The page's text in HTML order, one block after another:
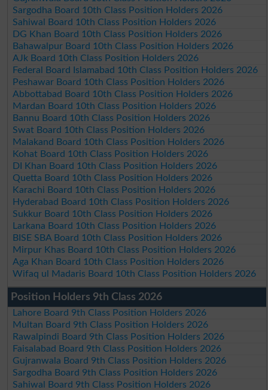
Sargodha Board 10th Class Position Holders 2026
Sahiwal Board 10th Class Position Holders 2026
DG Khan Board 10th Class Position Holders 2026
Bahawalpur Board 10th Class Position Holders 2026
AJk Board 10th Class Position Holders 2026
Federal Board Islamabad 10th Class Position Holders 2026
Peshawar Board 10th Class Position Holders 2026
Abbottabad Board 10th Class Position Holders 2026
Mardan Board 10th Class Position Holders 2026
Bannu Board 10th Class Position Holders 2026
Swat Board 10th Class Position Holders 2026
Malakand Board 10th Class Position Holders 2026
Kohat Board 10th Class Position Holders 2026
DI Khan Board 10th Class Position Holders 2026
Quetta Board 10th Class Position Holders 2026
Karachi Board 10th Class Position Holders 2026
Hyderabad Board 10th Class Position Holders 2026
Sukkur Board 10th Class Position Holders 2026
Larkana Board 10th Class Position Holders 2026
BISE SBA Board 10th Class Position Holders 2026
Mirpur Khas Board 10th Class Position Holders 2026
Aga Khan Board 10th Class Position Holders 2026
Wifaq ul Madaris Board 10th Class Position Holders 2026
Position Holders 9th Class 2026
Lahore Board 9th Class Position Holders 2026
Multan Board 9th Class Position Holders 2026
Rawalpindi Board 9th Class Position Holders 2026
Faisalabad Board 9th Class Position Holders 2026
Gujranwala Board 9th Class Position Holders 2026
Sargodha Board 9th Class Position Holders 2026
Sahiwal Board 9th Class Position Holders 2026